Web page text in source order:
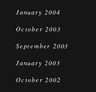
January 2004
October 2003
September 2003
January 2003
October 2002